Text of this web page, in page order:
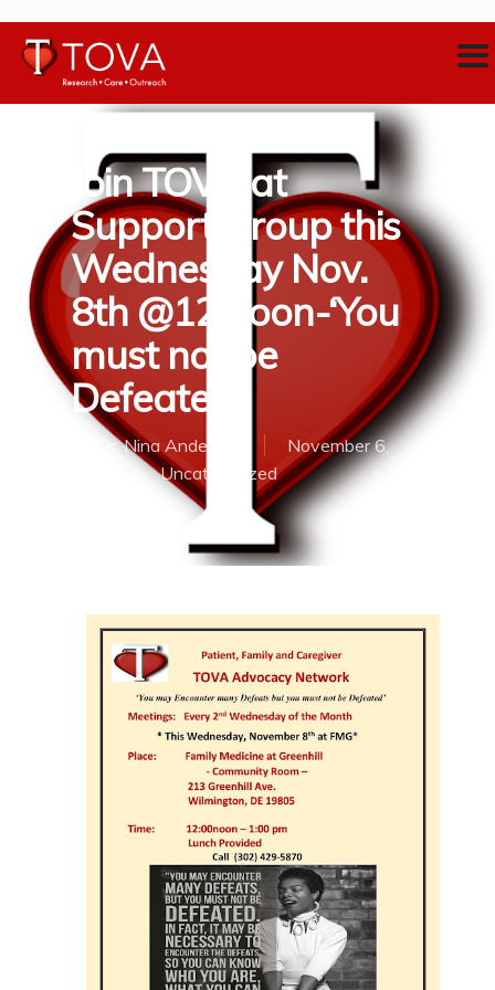
Join TOVA at
Support Group this
Wednesday Nov.
8th @12 noon-‘You
must not be
Defeated’
Dr. Nina Anderson
November 6,
Uncategorized